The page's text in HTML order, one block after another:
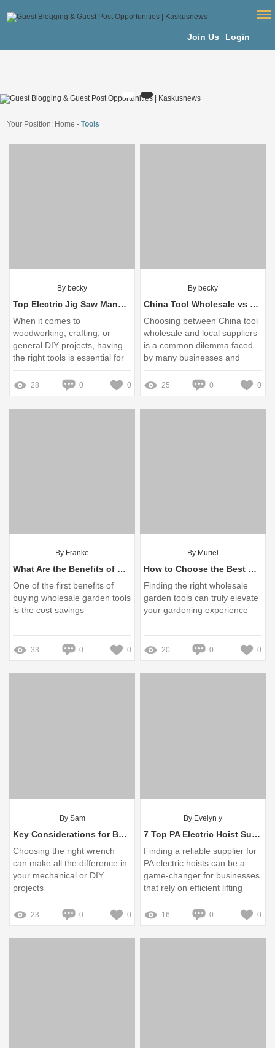
Join Us Login
Your Position: Home -Tools
By becky
Top Electric Jig Saw Manufacturers You Should Know
When it comes to
woodworking, crafting, or
general DIY projects, having
the right tools is essential for
enabling creativity and
achieving precision
28 0 0
By becky
China Tool Wholesale vs Local Suppliers: Which Should You Choose?
Choosing between China tool
wholesale and local suppliers
is a common dilemma faced
by many businesses and
individuals looking to
purchase tools
25 0 0
By Franke
What Are the Benefits of Wholesale Garden Tools?
One of the first benefits of
buying wholesale garden tools
is the cost savings
33 0 0
By Muriel
How to Choose the Best Wholesale Garden Tools?
Finding the right wholesale
garden tools can truly elevate
your gardening experience
20 0 0
By Sam
Key Considerations for Buying Wrenches: A Guide
Choosing the right wrench
can make all the difference in
your mechanical or DIY
projects
23 0 0
By Evelyn y
7 Top PA Electric Hoist Suppliers in China You Should Know
Finding a reliable supplier for
PA electric hoists can be a
game-changer for businesses
that rely on efficient lifting
solutions
16 0 0